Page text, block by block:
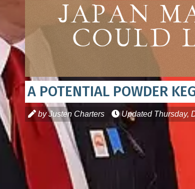
Japan
Could
A POTENTIAL POWDER
by Justen Charters Updated Thursday,